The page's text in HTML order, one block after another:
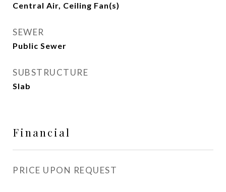
Central Air, Ceiling Fan(s)
SEWER
Public Sewer
SUBSTRUCTURE
Slab
Financial
PRICE UPON REQUEST